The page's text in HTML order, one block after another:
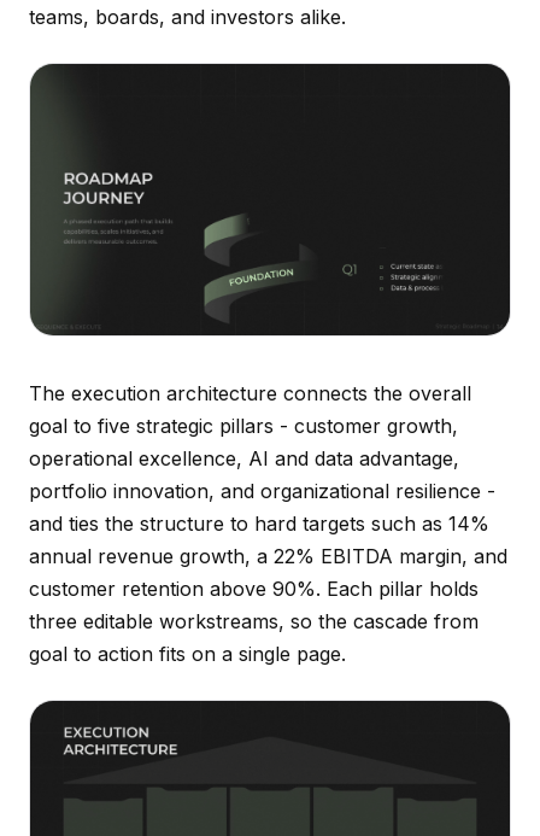
teams, boards, and investors alike.
The execution architecture connects the overall
goal to five strategic pillars - customer growth,
operational excellence, AI and data advantage,
portfolio innovation, and organizational resilience -
and ties the structure to hard targets such as 14%
annual revenue growth, a 22% EBITDA margin, and
customer retention above 90%. Each pillar holds
three editable workstreams, so the cascade from
goal to action fits on a single page.